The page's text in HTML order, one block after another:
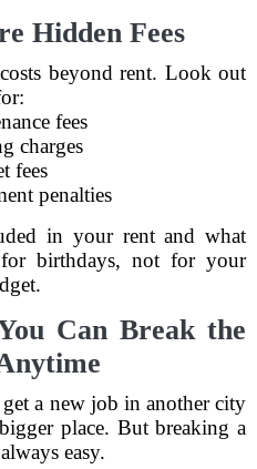
Hidden Fees
beyond rent. Look out
fees
charges
fees
penalties
in your rent and what
for birthdays, not for your
Can Break the
a new job in another city
place. But breaking a
easy.